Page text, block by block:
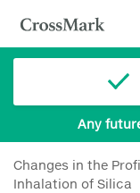
Any
Changes in the
Inhalation of Silica